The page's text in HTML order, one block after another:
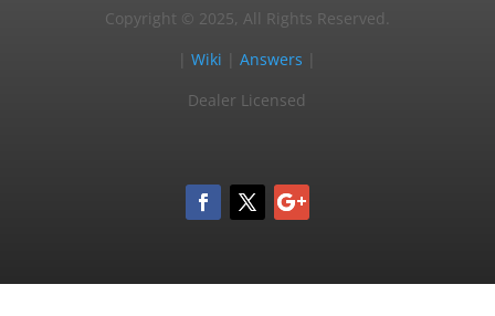
Copyright © 2025, All Rights Reserved.
|Wiki |Answers
Dealer Licensed